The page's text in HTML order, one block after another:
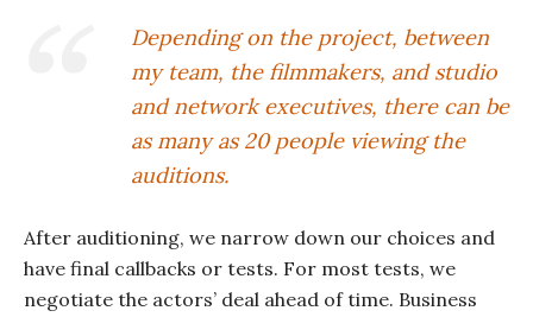
Depending on the project, between
my team, the filmmakers, and studio
and network executives, there can be
as many as 20 people viewing the
auditions.
After auditioning, we narrow down our choices and
have final callbacks or tests. For most tests, we
negotiate the actors’ deal ahead of time. Business